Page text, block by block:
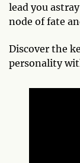
lead you
node of fate
Discover the
personality